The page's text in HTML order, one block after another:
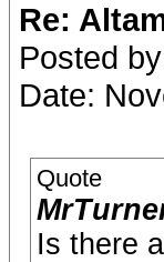
Re:
Posted
Date:
Quote
Is there